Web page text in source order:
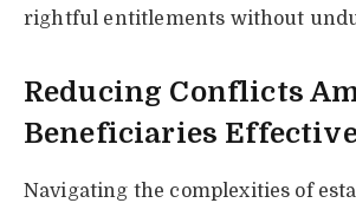
rightful entitlements without
Reducing Conflicts
Beneficiaries
Navigating the complexities of